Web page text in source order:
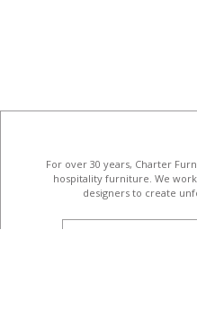
For over 30 years, Charter
hospitality furniture . We
designers to create